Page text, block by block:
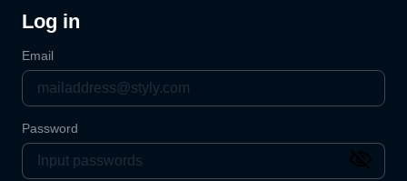
Log in
Email
Password